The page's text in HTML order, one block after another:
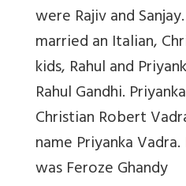
were Rajiv and
married an Italian,
kids, Rahul and
Rahul Gandhi.
Christian Robert
name Priyanka Vadra.
was Feroze Ghandy